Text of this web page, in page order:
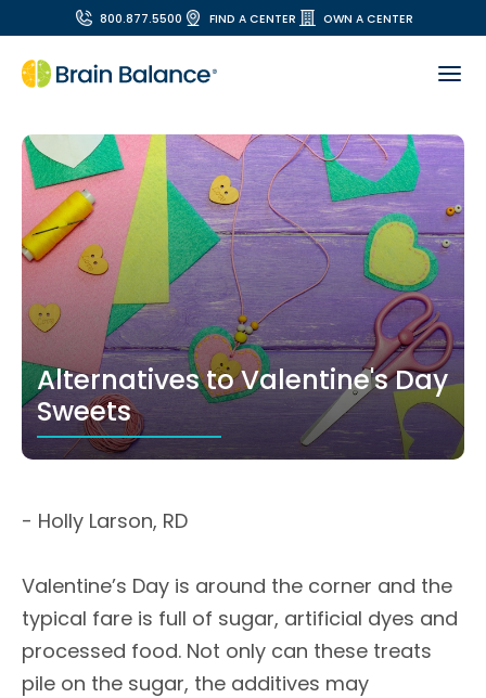
800.877.5500 FIND A CENTER OWN A CENTER
Alternatives to Valentine's Day
Sweets
- Holly Larson, RD
Valentine’s Day is around the corner and the
typical fare is full of sugar, artificial dyes and
processed food. Not only can these treats
pile on the sugar, the additives may